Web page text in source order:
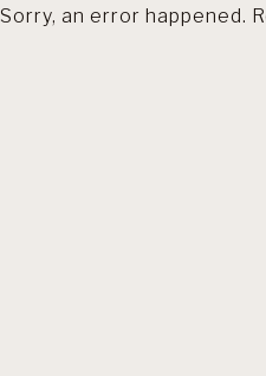
Sorry, an error happened.